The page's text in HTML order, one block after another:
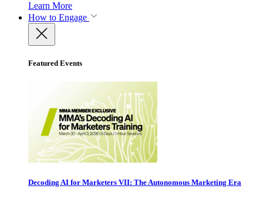
Learn More
How to Engage
Featured Events
Decoding AI for Marketers VII: The Autonomous Marketing Era